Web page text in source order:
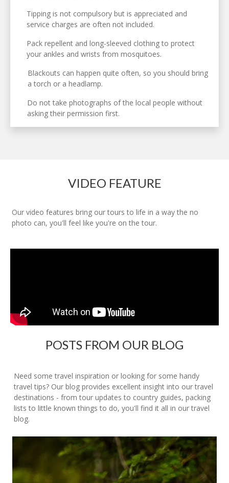
Tipping is not compulsory but is appreciated and
service charges are often not included.
Pack repellent and long-sleeved clothing to protect
your ankles and wrists from mosquitoes.
Blackouts can happen quite often, so you should bring
a torch or a headlamp.
Do not take photographs of the local people without
asking their permission first.
VIDEO FEATURE
Our video features bring our tours to life in a way the no
photo can, you'll feel like you're on the tour.
POSTS FROM OUR BLOG
Need some travel inspiration or looking for some handy
travel tips? Our blog provides excellent insight into our travel
destinations - from tour updates to country guides, packing
lists to little known things to do, you'll find it all in our travel
blog.